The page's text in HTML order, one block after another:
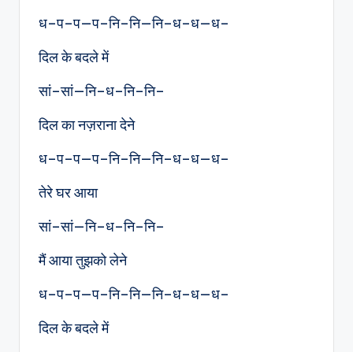
ध–प–प—प–नि–नि—नि–ध–ध—ध–
दिल के बदले में
सां–सां—नि–ध–नि–नि–
दिल का नज़राना देने
ध–प–प—प–नि–नि—नि–ध–ध—ध–
तेरे घर आया
सां–सां—नि–ध–नि–नि–
मैं आया तुझको लेने
ध–प–प—प–नि–नि—नि–ध–ध—ध–
दिल के बदले में